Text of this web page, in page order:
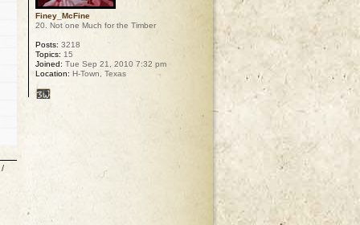
/
Finey_McFine
20. Not one Much for the Timber
Posts: 3218
Topics: 15
Joined: Tue Sep 21, 2010 7:32 pm
Location: H-Town, Texas